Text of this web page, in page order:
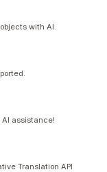
with AI.
assistance!
Translation API